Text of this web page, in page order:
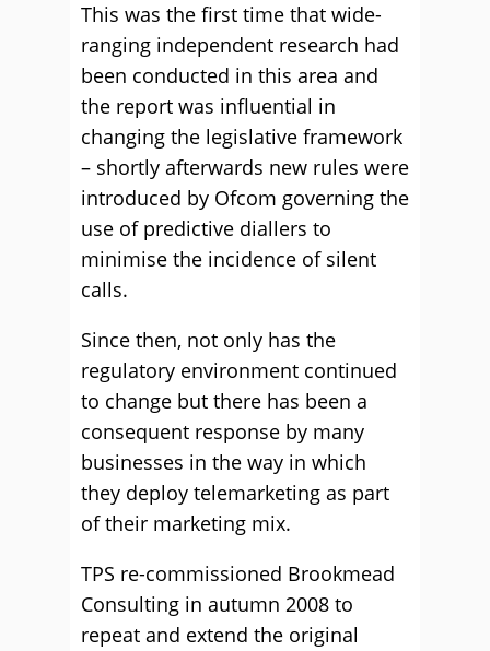
This was the first time that wide-
ranging independent research had
been conducted in this area and
the report was influential in
changing the legislative framework
– shortly afterwards new rules were
introduced by Ofcom governing the
use of predictive diallers to
minimise the incidence of silent
calls.
Since then, not only has the
regulatory environment continued
to change but there has been a
consequent response by many
businesses in the way in which
they deploy telemarketing as part
of their marketing mix.
TPS re-commissioned Brookmead
Consulting in autumn 2008 to
repeat and extend the original